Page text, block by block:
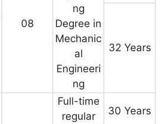
08
ng
Degree in
Mechanic
al
Engineeri
ng
32 Years
Full-time
regular
30 Years